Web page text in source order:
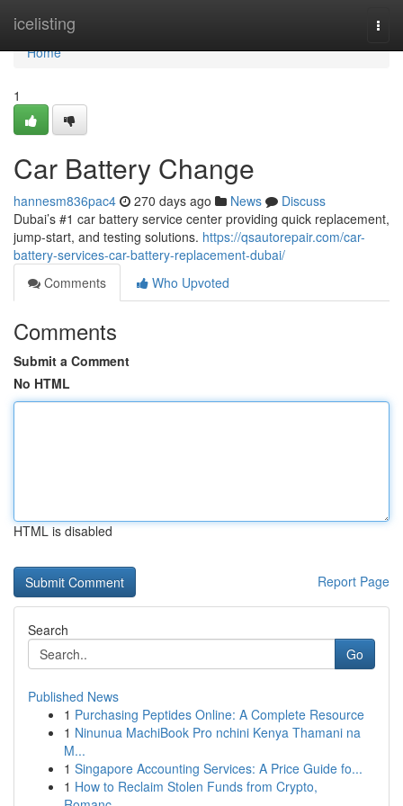
icelisting
Home
Home
1
Car Battery Change
hannesm836pac4 270 days ago News
Discuss
Dubai’s #1 car battery service center providing quick replacement,
jump-start, and testing solutions. https://qsautorepair.com/car-
battery-services-car-battery-replacement-dubai/
Comments
Who Upvoted
Comments
Submit a Comment
No HTML
HTML is disabled
Report Page
Search
Go
Published News
1 Purchasing Peptides Online: A Complete Resource
1 Ninunua MachiBook Pro nchini Kenya Thamani na
M...
1 Singapore Accounting Services: A Price Guide fo...
1 How to Reclaim Stolen Funds from Crypto,